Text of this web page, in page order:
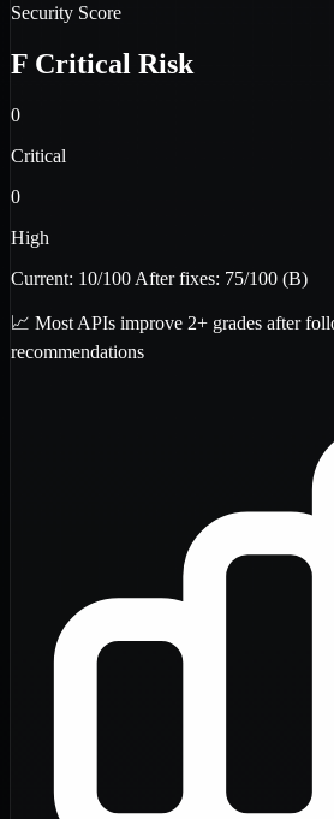
Security Score
F Critical Risk
0
Critical
0
High
Current: 10/100 After fixes: 75/100 (B)
📈 Most APIs improve 2+ grades after
recommendations